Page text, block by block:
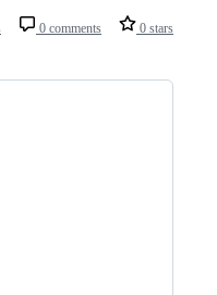
0 comments 0 stars